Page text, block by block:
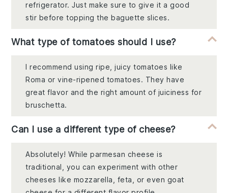
refrigerator. Just make sure to give it a good
stir before topping the baguette slices.
What type of tomatoes should I use?
I recommend using ripe, juicy tomatoes like
Roma or vine-ripened tomatoes. They have
great flavor and the right amount of juiciness for
bruschetta.
Can I use a different type of cheese?
Absolutely! While parmesan cheese is
traditional, you can experiment with other
cheeses like mozzarella, feta, or even goat